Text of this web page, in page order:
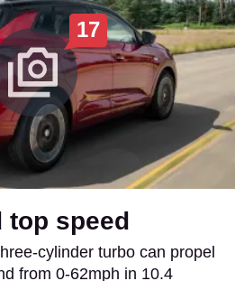
17
top speed
cylinder turbo can propel
from 0-62mph in 10.4